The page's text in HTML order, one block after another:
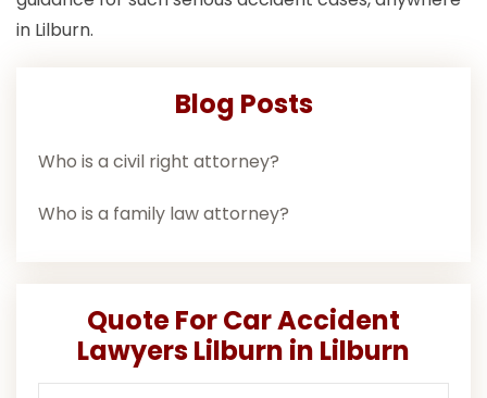
in Lilburn.
Blog Posts
Who is a civil right attorney?
Who is a family law attorney?
Quote For Car Accident
Lawyers Lilburn in Lilburn